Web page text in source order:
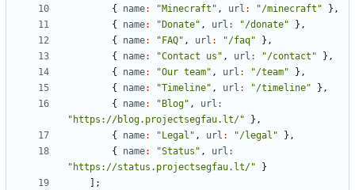
{
name: "Minecraft" , url : "/minecraft"
},
{
name: "Donate" , url : "/donate"
},
{
name: "FAQ" , url : "/faq"
},
{
name: "Contact us" , url : "/contact"
},
{
name: "Our team" , url : "/team"
},
{
name: "Timeline" , url : "/timeline"
},
{
name: "Blog" , url :
"https://blog.projectsegfau.lt/"
},
{
name: "Legal" , url : "/legal"
},
{
name: "Status" , url :
"https://status.projectsegfau.lt/"
}
];